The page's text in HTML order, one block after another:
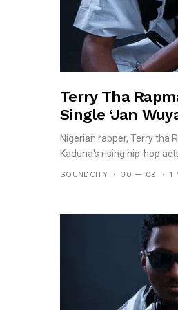
Terry Tha
Single ‘Jan
Nigerian rapper, Terry tha
Kaduna's rising hip-hop
SOUNDCITY 30 — 09 1